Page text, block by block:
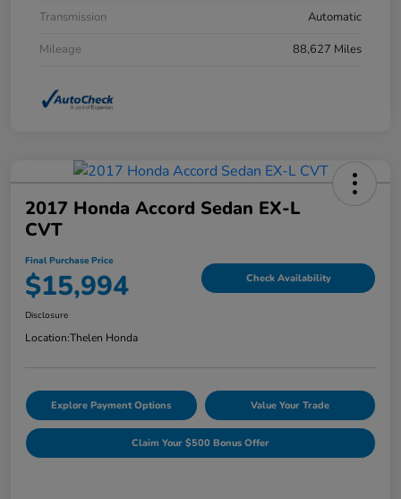
Transmission
Automatic
Mileage
88,627 Miles
2017 Honda Accord Sedan EX-L
CVT
Final Purchase Price
$15,994 Check Availability
Disclosure
Location:Thelen Honda
Explore Payment Options Value Your Trade
Claim Your $500 Bonus Offer